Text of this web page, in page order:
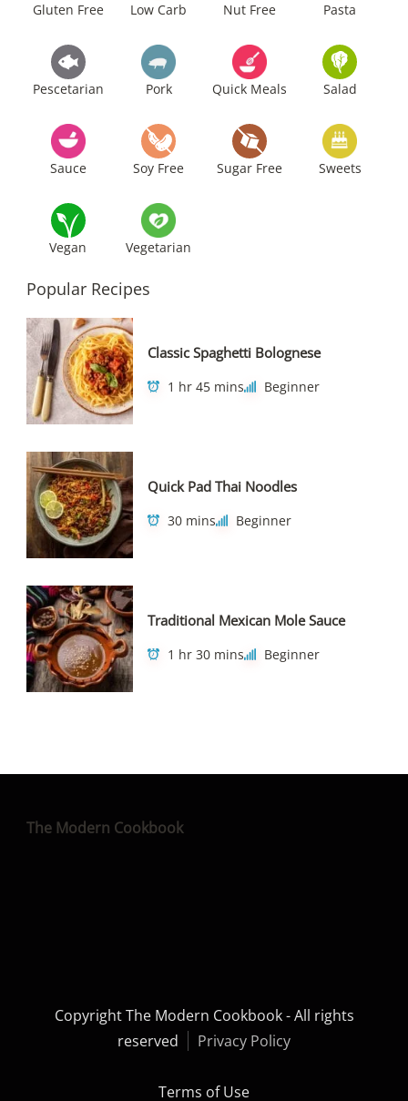
Gluten Free Low Carb Nut Free Pasta
Pescetarian Pork Quick Meals Salad
Sauce Soy Free Sugar Free Sweets
Vegan Vegetarian
Popular Recipes
Classic Spaghetti Bolognese
1 hr 45 mins Beginner
Quick Pad Thai Noodles
30 mins Beginner
Traditional Mexican Mole Sauce
1 hr 30 mins Beginner
The Modern Cookbook
Copyright The Modern Cookbook - All rights
reserved
Privacy Policy
Terms of Use